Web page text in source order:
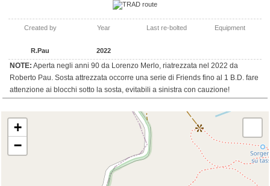
TRAD route
Created by
R.Pau
Year
2022
Last re-bolted Equipment
NOTE: Aperta negli anni 90 da Lorenzo Merlo, riatrezzata nel 2022 da
Roberto Pau. Sosta attrezzata occorre una serie di Friends fino al 1 B.D. fare
attenzione ai blocchi sotto la sosta, evitabili a sinistra con cauzione!
+
−